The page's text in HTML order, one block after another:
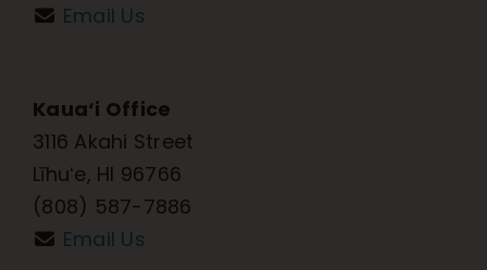
Email Us
Kaua‘i Office
3116 Akahi Street
Līhuʻe, HI 96766
(808) 587-7886
Email Us